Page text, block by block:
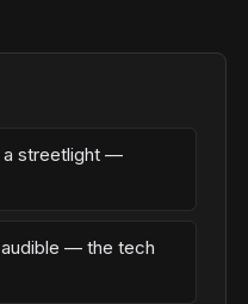
a streetlight —
— the tech